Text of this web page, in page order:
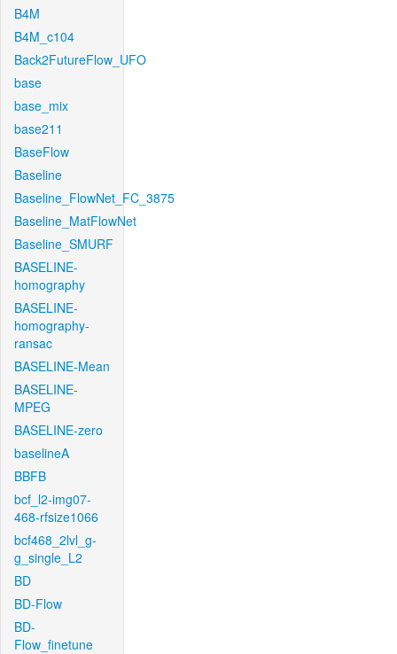
B4M
B4M_c104
Back2FutureFlow_UFO
base
base_mix
base211
BaseFlow
Baseline
Baseline_FlowNet_FC_3875
Baseline_MatFlowNet
Baseline_SMURF
BASELINE-
homography
BASELINE-
homography-
ransac
BASELINE-Mean
BASELINE-
MPEG
BASELINE-zero
baselineA
BBFB
bcf_l2-img07-
468-rfsize1066
bcf468_2lvl_g-
g_single_L2
BD
BD-Flow
BD-
Flow_finetune